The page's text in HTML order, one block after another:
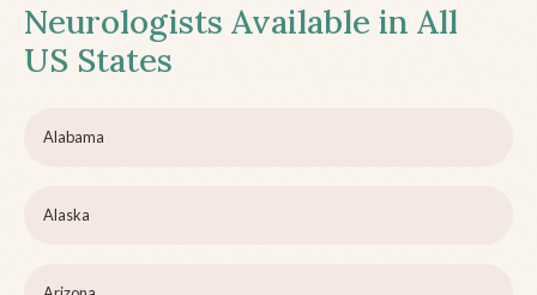
Neurologists Available in All
US States
Alabama
Alaska